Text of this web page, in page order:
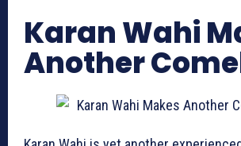
Karan Wahi
Another